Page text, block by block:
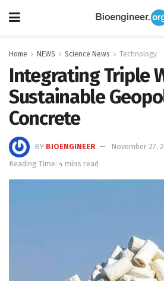
Home NEWS Science News Technology
Integrating Triple
Sustainable
Concrete
BY BIOENGINEER
November 27,
Reading Time: 4 mins read